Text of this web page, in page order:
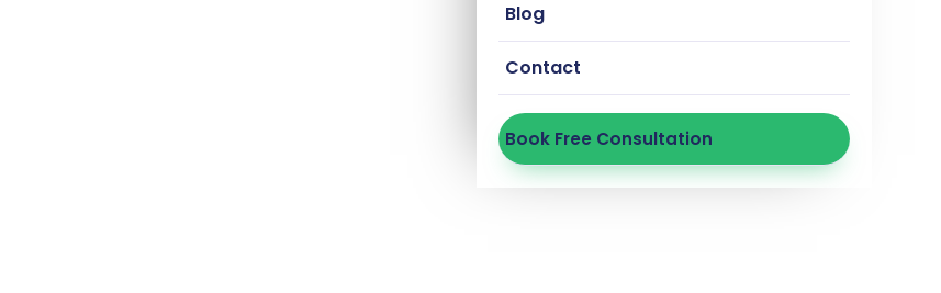
Blog
Contact
Book Free Consultation